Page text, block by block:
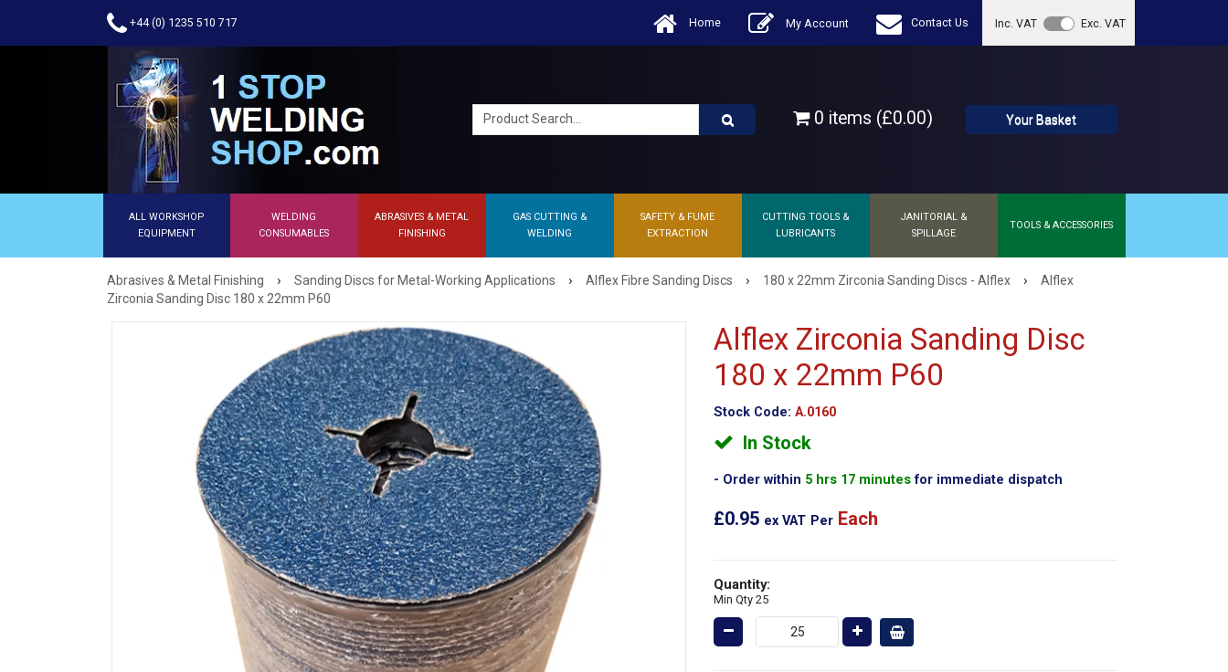
+44 (0) 1235 510 717 Home My Account Contact Us Inc. VAT Exc. VAT
0 items (£0.00) Your Basket
ALL WORKSHOP
EQUIPMENT
WELDING
CONSUMABLES
ABRASIVES & METAL
FINISHING
GAS CUTTING &
WELDING
SAFETY & FUME
EXTRACTION
CUTTING TOOLS &
LUBRICANTS
JANITORIAL &
SPILLAGE
TOOLS & ACCESSORIES
Abrasives & Metal Finishing › Sanding Discs for Metal-Working Applications › Alflex Fibre Sanding Discs › 180 x 22mm Zirconia Sanding Discs - Alflex ›
Alflex
Zirconia Sanding Disc 180 x 22mm P60
Alflex Zirconia Sanding Disc
180 x 22mm P60
Stock Code: A.0160
In Stock
Order within 5 hrs 17 minutesfor immediate dispatch
£0.95 ex VAT Per Each
Quantity:
Min Qty 25